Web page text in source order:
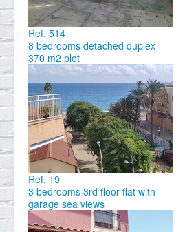
Ref. 514
8 bedrooms detached duplex
370 m2 plot
Ref. 19
3 bedrooms 3rd floor flat with
garage sea views